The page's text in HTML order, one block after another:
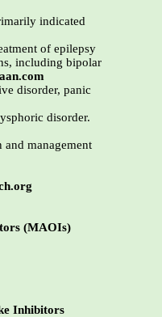
indicated
of epilepsy
including bipolar
disorder, panic
disorder.
management
(MAOIs)
Inhibitors